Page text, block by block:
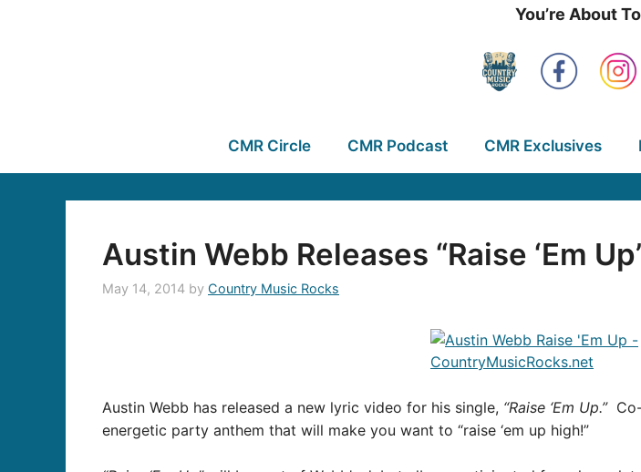
You’re About
CMR Circle CMR Podcast CMR Exclusives
Austin Webb Releases “Raise ‘Em
May 14, 2014 by Country Music Rocks
Austin Webb has released a new lyric video for his single, “Raise ‘Em Up.”Co-
energetic party anthem that will make you want to “raise ‘em up high!”